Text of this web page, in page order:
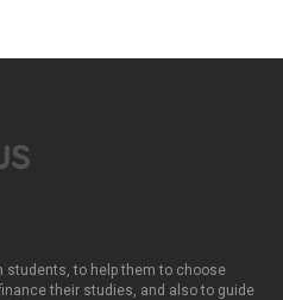
students, to help them to choose
their studies, and also to guide